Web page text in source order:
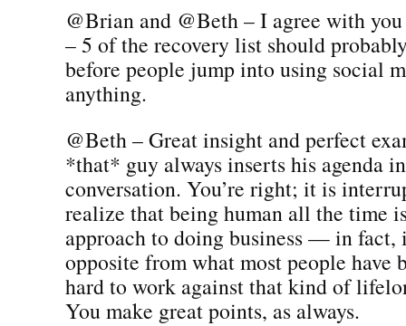
@Brian and @Beth – I agree with
– 5 of the recovery list should
before people jump into using social
anything.
@Beth – Great insight and perfect
*that* guy always inserts his agenda
conversation. You’re right; it is
realize that being human all the time
approach to doing business — in fact,
opposite from what most people have
hard to work against that kind of
You make great points, as always.